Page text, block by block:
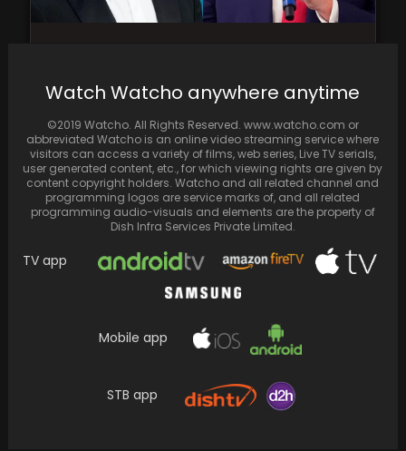
cast and the premise could not save a…
US President's journey…
Watch Watcho anywhere anytime
©2019 Watcho. All Rights Reserved. www.watcho.com or
abbreviated Watcho is an online video streaming service where
visitors can access a variety of films, web series, Live TV serials,
user generated content, etc., for which viewing rights are given by
content copyright holders. Watcho and all related channel and
programming logos are service marks of, and all related
programming audio-visuals and elements are the property of
Dish Infra Services Private Limited.
TV app
Mobile app
STB app